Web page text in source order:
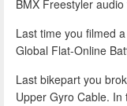
BMX Freestyler audio
Last time you filmed
Global Flat-Online
Last bikepart you
Upper Gyro Cable.